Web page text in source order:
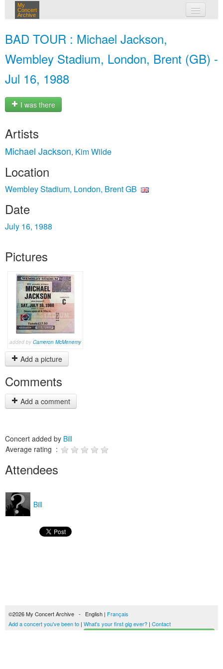
My
Concert
Archive
BAD TOUR : Michael Jackson,
Wembley Stadium, London, Brent (GB) -
Jul 16, 1988
I was there
Artists
Michael Jackson, Kim Wilde
Location
Wembley Stadium, London, Brent GB
Date
July 16, 1988
Pictures
added by Cameron McMenemy
Add a picture
Comments
Add a comment
Concert added by Bill
Average rating :
Attendees
Bill
©2026 My Concert Archive - English | Français
Add a concert you've been to | What's your first gig ever? | Contact